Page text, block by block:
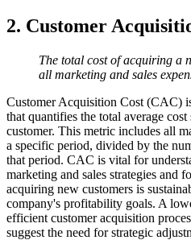
2. Customer
The total cost of acquiring a
all marketing and sales
Customer Acquisition Cost (CAC)
that quantifies the total average
customer. This metric includes all
a specific period, divided by the
that period. CAC is vital for
marketing and sales strategies and
acquiring new customers is
company's profitability goals. A
efficient customer acquisition
suggest the need for strategic